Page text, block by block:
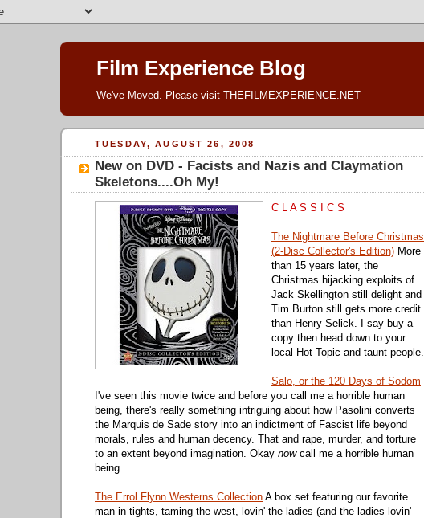
Film Experience Blog
We've Moved. Please visit THEFILMEXPERIENCE.NET
TUESDAY, AUGUST 26, 2008
New on DVD - Facists and Nazis and Claymation
Skeletons....Oh My!
C L A S S I C S
The Nightmare Before Christmas
(2-Disc Collector's Edition) More
than 15 years later, the
Christmas hijacking exploits of
Jack Skellington still delight and
Tim Burton still gets more credit
than Henry Selick. I say buy a
copy then head down to your
local Hot Topic and taunt people.
Salo, or the 120 Days of Sodom
I've seen this movie twice and before you call me a horrible human
being, there's really something intriguing about how Pasolini converts
the Marquis de Sade story into an indictment of Fascist life beyond
morals, rules and human decency. That and rape, murder, and torture
to an extent beyond imagination. Okay nowcall me a horrible human
being.
The Errol Flynn Westerns Collection A box set featuring our favorite
man in tights, taming the west, lovin' the ladies (and the ladies lovin'